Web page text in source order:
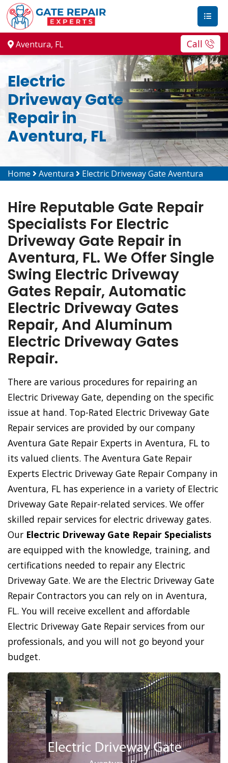
Aventura, FL Call
Electric
Driveway Gate
Repair in
Aventura, FL
Home Aventura Electric Driveway Gate Aventura
Hire Reputable Gate Repair
Specialists For Electric
Driveway Gate Repair in
Aventura, FL. We Offer Single
Swing Electric Driveway
Gates Repair, Automatic
Electric Driveway Gates
Repair, And Aluminum
Electric Driveway Gates
Repair.
There are various procedures for repairing an
Electric Driveway Gate, depending on the specific
issue at hand. Top-Rated Electric Driveway Gate
Repair services are provided by our company
Aventura Gate Repair Experts in Aventura, FL to
its valued clients. The Aventura Gate Repair
Experts Electric Driveway Gate Repair Company in
Aventura, FL has experience in a variety of Electric
Driveway Gate Repair-related services. We offer
skilled repair services for electric driveway gates.
Our Electric Driveway Gate Repair Specialists
are equipped with the knowledge, training, and
certifications needed to repair any Electric
Driveway Gate. We are the Electric Driveway Gate
Repair Contractors you can rely on in Aventura,
FL. You will receive excellent and affordable
Electric Driveway Gate Repair services from our
professionals, and you will not go beyond your
budget.